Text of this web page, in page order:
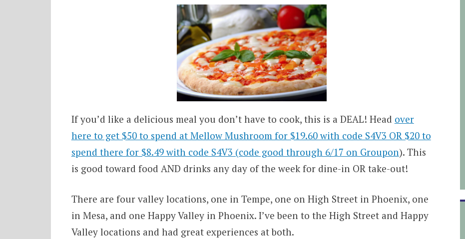
If you’d like a delicious meal you don’t have to cook, this is a DEAL! Head over
here to get $50 to spend at Mellow Mushroom for $19.60 with code S4V3 OR $20 to
spend there for $8.49 with code S4V3 (code good through 6/17 on Groupon). This
is good toward food AND drinks any day of the week for dine-in OR take-out!
There are four valley locations, one in Tempe, one on High Street in Phoenix, one
in Mesa, and one Happy Valley in Phoenix. I’ve been to the High Street and Happy
Valley locations and had great experiences at both.